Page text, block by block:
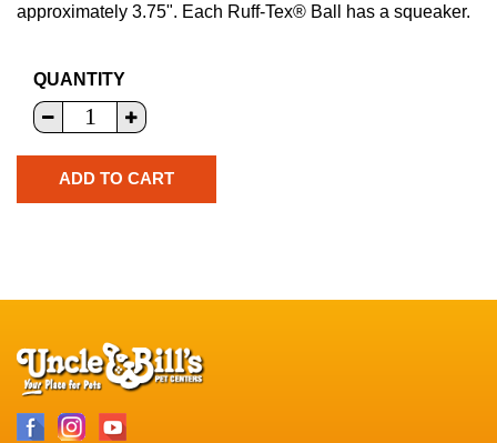
approximately 3.75". Each Ruff-Tex® Ball has a squeaker.
QUANTITY